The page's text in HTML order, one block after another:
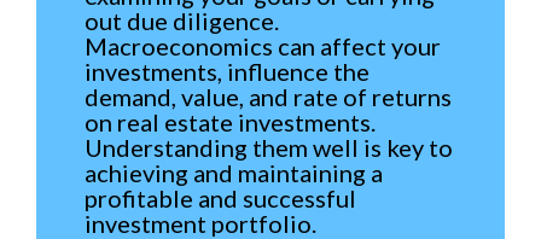
out due diligence.
Macroeconomics can affect your
investments, influence the
demand, value, and rate of returns
on real estate investments.
Understanding them well is key to
achieving and maintaining a
profitable and successful
investment portfolio.